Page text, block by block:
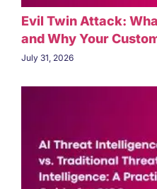
Evil Twin Attack:
and Why Your
July 31, 2026